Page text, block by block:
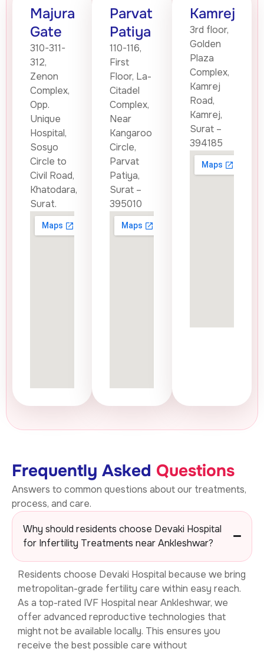
Majura
Gate
310-311-
312,
Zenon
Complex,
Opp.
Unique
Hospital,
Sosyo
Circle to
Civil Road,
Khatodara,
Surat.
Parvat
Patiya
110-116,
First
Floor, La-
Citadel
Complex,
Near
Kangaroo
Circle,
Parvat
Patiya,
Surat –
395010
Kamrej
3rd floor,
Golden
Plaza
Complex,
Kamrej
Road,
Kamrej,
Surat –
394185
Frequently Asked Questions
Answers to common questions about our treatments,
process, and care.
Why should residents choose Devaki Hospital
for Infertility Treatments near Ankleshwar?
Residents choose Devaki Hospital because we bring
metropolitan-grade fertility care within easy reach.
As a top-rated IVF Hospital near Ankleshwar, we
offer advanced reproductive technologies that
might not be available locally. This ensures you
receive the best possible care without